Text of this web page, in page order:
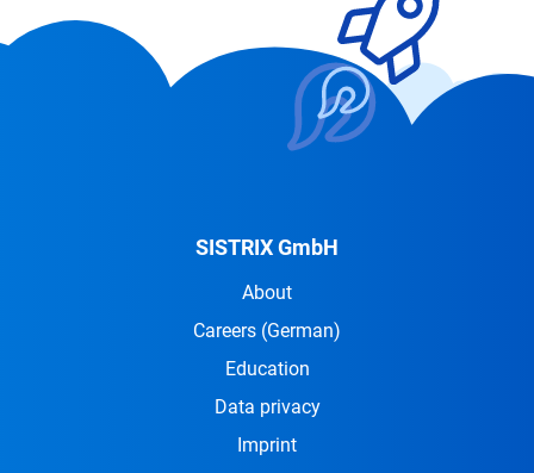
SISTRIX GmbH
About
Careers (German)
Education
Data privacy
Imprint